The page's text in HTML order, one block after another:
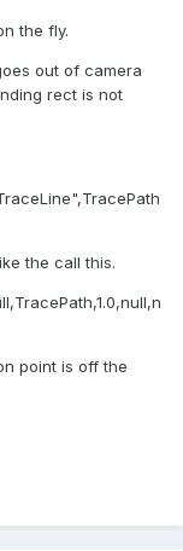
the fly.
out of camera
rect is not
the call this.
point is off the